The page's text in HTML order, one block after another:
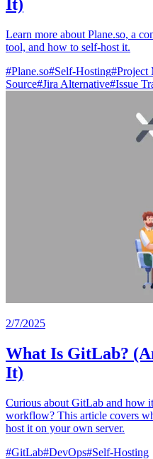
It)
Learn more about Plane.so, a
tool, and how to self-host it.
#Plane.so#Self-Hosting#Project
Source#Jira Alternative#Issue
2/7/2025
What Is GitLab?
It)
Curious about GitLab and how
workflow? This article covers
host it on your own server.
#GitLab#DevOps#Self-Hosting